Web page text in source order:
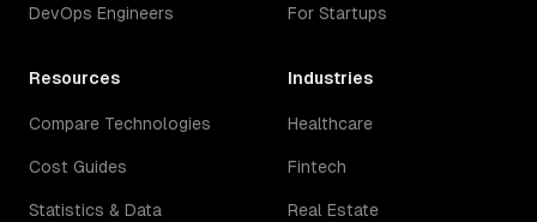
DevOps Engineers For Startups
Resources
Compare Technologies
Cost Guides
Statistics & Data
Industries
Healthcare
Fintech
Real Estate